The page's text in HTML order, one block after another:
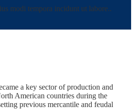
modi tempora incidunt ut labore..
a key sector of production and
American countries during the
previous mercantile and feudal